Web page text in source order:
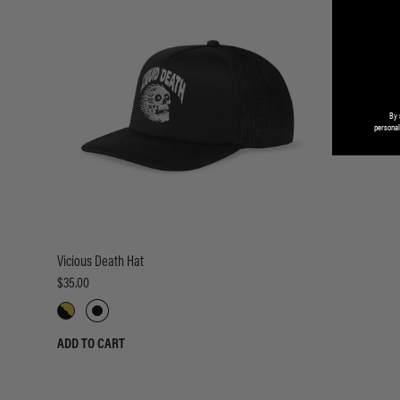
Vicious Death Hat
$35.00
ADD TO CART
By